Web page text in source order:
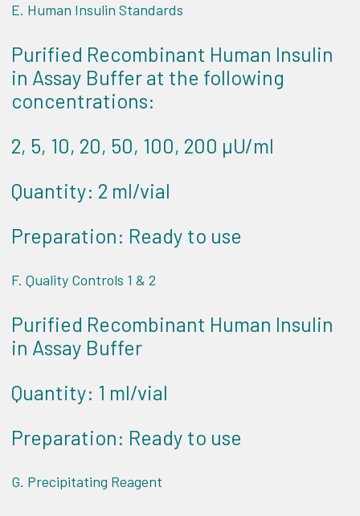
E. Human Insulin Standards
Purified Recombinant Human Insulin
in Assay Buffer at the following
concentrations:
2, 5, 10, 20, 50, 100, 200 µU/ml
Quantity: 2 ml/vial
Preparation: Ready to use
F. Quality Controls 1 & 2
Purified Recombinant Human Insulin
in Assay Buffer
Quantity: 1 ml/vial
Preparation: Ready to use
G. Precipitating Reagent